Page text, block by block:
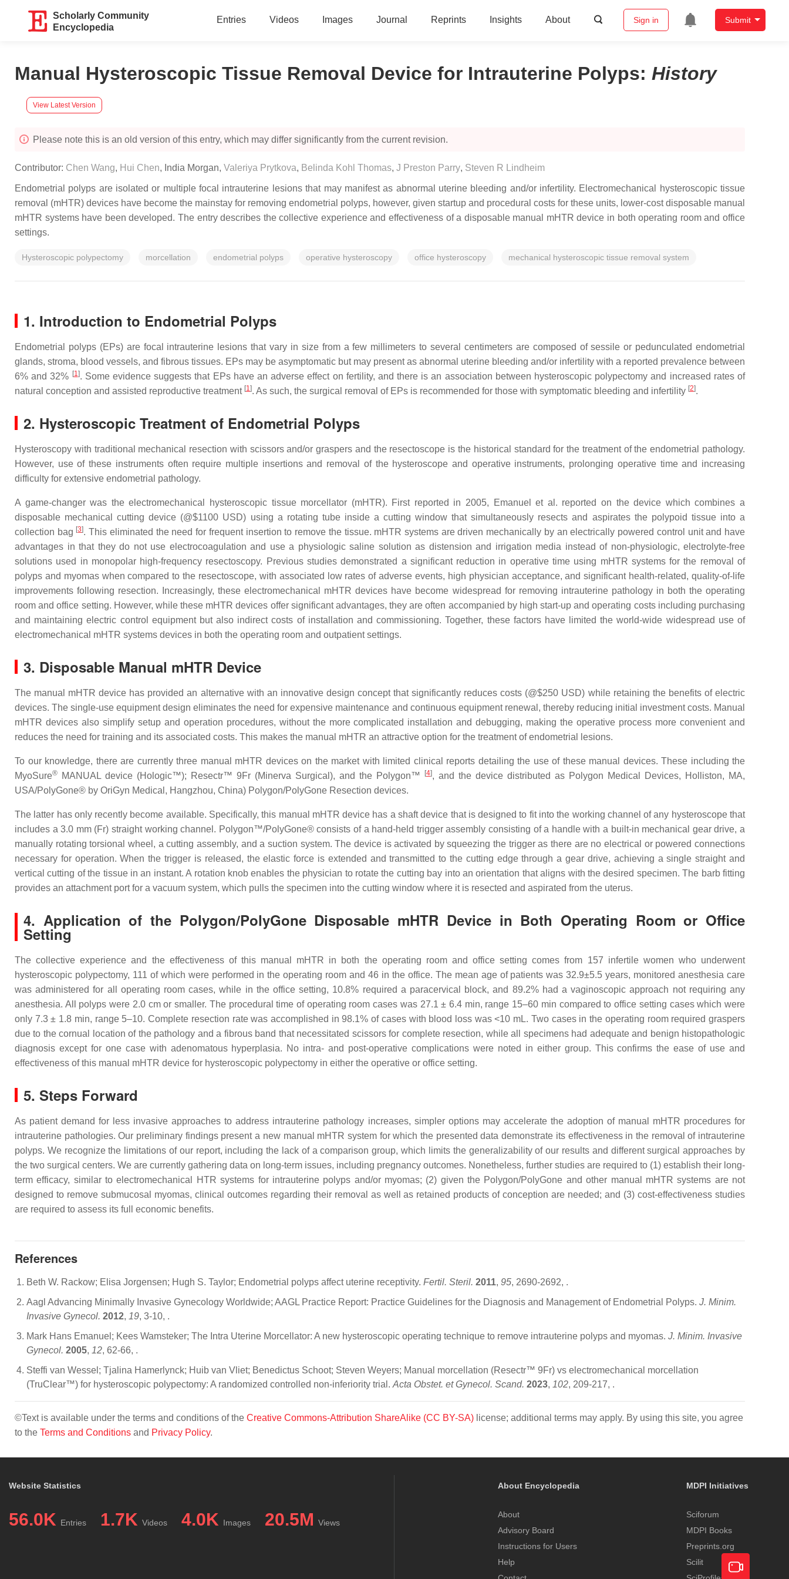
Scholarly Community
Encyclopedia
Entries Videos Images Journal Reprints Insights About Sign in Submit
Manual Hysteroscopic Tissue Removal Device for Intrauterine Polyps: History
View Latest Version
Please note this is an old version of this entry, which may differ significantly from the current revision.
Contributor: Chen Wang, Hui Chen, India Morgan, Valeriya Prytkova, Belinda Kohl Thomas, J Preston Parry, Steven R Lindheim
Endometrial polyps are isolated or multiple focal intrauterine lesions that may manifest as abnormal uterine bleeding and/or infertility. Electromechanical hysteroscopic tissue
removal (mHTR) devices have become the mainstay for removing endometrial polyps, however, given startup and procedural costs for these units, lower-cost disposable manual
mHTR systems have been developed. The entry describes the collective experience and effectiveness of a disposable manual mHTR device in both operating room and office
settings.
Hysteroscopic polypectomy morcellation endometrial polyps operative hysteroscopy office hysteroscopy mechanical hysteroscopic tissue removal system
1. Introduction to Endometrial Polyps
Endometrial polyps (EPs) are focal intrauterine lesions that vary in size from a few millimeters to several centimeters are composed of sessile or pedunculated endometrial
glands, stroma, blood vessels, and fibrous tissues. EPs may be asymptomatic but may present as abnormal uterine bleeding and/or infertility with a reported prevalence between
6% and 32% [1]. Some evidence suggests that EPs have an adverse effect on fertility, and there is an association between hysteroscopic polypectomy and increased rates of
natural conception and assisted reproductive treatment [1]. As such, the surgical removal of EPs is recommended for those with symptomatic bleeding and infertility [2].
2. Hysteroscopic Treatment of Endometrial Polyps
Hysteroscopy with traditional mechanical resection with scissors and/or graspers and the resectoscope is the historical standard for the treatment of the endometrial pathology.
However, use of these instruments often require multiple insertions and removal of the hysteroscope and operative instruments, prolonging operative time and increasing
difficulty for extensive endometrial pathology.
A game-changer was the electromechanical hysteroscopic tissue morcellator (mHTR). First reported in 2005, Emanuel et al. reported on the device which combines a
disposable mechanical cutting device (@$1100 USD) using a rotating tube inside a cutting window that simultaneously resects and aspirates the polypoid tissue into a
collection bag [3]. This eliminated the need for frequent insertion to remove the tissue. mHTR systems are driven mechanically by an electrically powered control unit and have
advantages in that they do not use electrocoagulation and use a physiologic saline solution as distension and irrigation media instead of non-physiologic, electrolyte-free
solutions used in monopolar high-frequency resectoscopy. Previous studies demonstrated a significant reduction in operative time using mHTR systems for the removal of
polyps and myomas when compared to the resectoscope, with associated low rates of adverse events, high physician acceptance, and significant health-related, quality-of-life
improvements following resection. Increasingly, these electromechanical mHTR devices have become widespread for removing intrauterine pathology in both the operating
room and office setting. However, while these mHTR devices offer significant advantages, they are often accompanied by high start-up and operating costs including purchasing
and maintaining electric control equipment but also indirect costs of installation and commissioning. Together, these factors have limited the world-wide widespread use of
electromechanical mHTR systems devices in both the operating room and outpatient settings.
3. Disposable Manual mHTR Device
The manual mHTR device has provided an alternative with an innovative design concept that significantly reduces costs (@$250 USD) while retaining the benefits of electric
devices. The single-use equipment design eliminates the need for expensive maintenance and continuous equipment renewal, thereby reducing initial investment costs. Manual
mHTR devices also simplify setup and operation procedures, without the more complicated installation and debugging, making the operative process more convenient and
reduces the need for training and its associated costs. This makes the manual mHTR an attractive option for the treatment of endometrial lesions.
To our knowledge, there are currently three manual mHTR devices on the market with limited clinical reports detailing the use of these manual devices. These including the
MyoSure® MANUAL device (Hologic™); Resectr™ 9Fr (Minerva Surgical), and the Polygon™ [4], and the device distributed as Polygon Medical Devices, Holliston, MA,
USA/PolyGone® by OriGyn Medical, Hangzhou, China) Polygon/PolyGone Resection devices.
The latter has only recently become available. Specifically, this manual mHTR device has a shaft device that is designed to fit into the working channel of any hysteroscope that
includes a 3.0 mm (Fr) straight working channel. Polygon™/PolyGone® consists of a hand-held trigger assembly consisting of a handle with a built-in mechanical gear drive, a
manually rotating torsional wheel, a cutting assembly, and a suction system. The device is activated by squeezing the trigger as there are no electrical or powered connections
necessary for operation. When the trigger is released, the elastic force is extended and transmitted to the cutting edge through a gear drive, achieving a single straight and
vertical cutting of the tissue in an instant. A rotation knob enables the physician to rotate the cutting bay into an orientation that aligns with the desired specimen. The barb fitting
provides an attachment port for a vacuum system, which pulls the specimen into the cutting window where it is resected and aspirated from the uterus.
4. Application of the Polygon/PolyGone Disposable mHTR Device in Both Operating Room or Office
Setting
The collective experience and the effectiveness of this manual mHTR in both the operating room and office setting comes from 157 infertile women who underwent
hysteroscopic polypectomy, 111 of which were performed in the operating room and 46 in the office. The mean age of patients was 32.9±5.5 years, monitored anesthesia care
was administered for all operating room cases, while in the office setting, 10.8% required a paracervical block, and 89.2% had a vaginoscopic approach not requiring any
anesthesia. All polyps were 2.0 cm or smaller. The procedural time of operating room cases was 27.1 ± 6.4 min, range 15–60 min compared to office setting cases which were
only 7.3 ± 1.8 min, range 5–10. Complete resection rate was accomplished in 98.1% of cases with blood loss was <10 mL. Two cases in the operating room required graspers
due to the cornual location of the pathology and a fibrous band that necessitated scissors for complete resection, while all specimens had adequate and benign histopathologic
diagnosis except for one case with adenomatous hyperplasia. No intra- and post-operative complications were noted in either group. This confirms the ease of use and
effectiveness of this manual mHTR device for hysteroscopic polypectomy in either the operative or office setting.
5. Steps Forward
As patient demand for less invasive approaches to address intrauterine pathology increases, simpler options may accelerate the adoption of manual mHTR procedures for
intrauterine pathologies. Our preliminary findings present a new manual mHTR system for which the presented data demonstrate its effectiveness in the removal of intrauterine
polyps. We recognize the limitations of our report, including the lack of a comparison group, which limits the generalizability of our results and different surgical approaches by
the two surgical centers. We are currently gathering data on long-term issues, including pregnancy outcomes. Nonetheless, further studies are required to (1) establish their long-
term efficacy, similar to electromechanical HTR systems for intrauterine polyps and/or myomas; (2) given the Polygon/PolyGone and other manual mHTR systems are not
designed to remove submucosal myomas, clinical outcomes regarding their removal as well as retained products of conception are needed; and (3) cost-effectiveness studies
are required to assess its full economic benefits.
References
Beth W. Rackow; Elisa Jorgensen; Hugh S. Taylor; Endometrial polyps affect uterine receptivity. Fertil. Steril. 2011, 95, 2690-2692, .
Aagl Advancing Minimally Invasive Gynecology Worldwide; AAGL Practice Report: Practice Guidelines for the Diagnosis and Management of Endometrial Polyps. J. Minim.
Invasive Gynecol. 2012, 19, 3-10, .
Mark Hans Emanuel; Kees Wamsteker; The Intra Uterine Morcellator: A new hysteroscopic operating technique to remove intrauterine polyps and myomas. J. Minim. Invasive
Gynecol. 2005, 12, 62-66, .
Steffi van Wessel; Tjalina Hamerlynck; Huib van Vliet; Benedictus Schoot; Steven Weyers; Manual morcellation (Resectr™ 9Fr) vs electromechanical morcellation
(TruClear™) for hysteroscopic polypectomy: A randomized controlled non‐inferiority trial. Acta Obstet. et Gynecol. Scand. 2023, 102, 209-217, .
©Text is available under the terms and conditions of the Creative Commons-Attribution ShareAlike (CC BY-SA) license; additional terms may apply. By using this site, you agree
to the Terms and Conditions and Privacy Policy.
Website Statistics
56.0K Entries 1.7K Videos 4.0K Images 20.5M Views
About Encyclopedia
About
Advisory Board
Instructions for Users
Help
MDPI Initiatives
Sciforum
MDPI Books
Preprints.org
Scilit